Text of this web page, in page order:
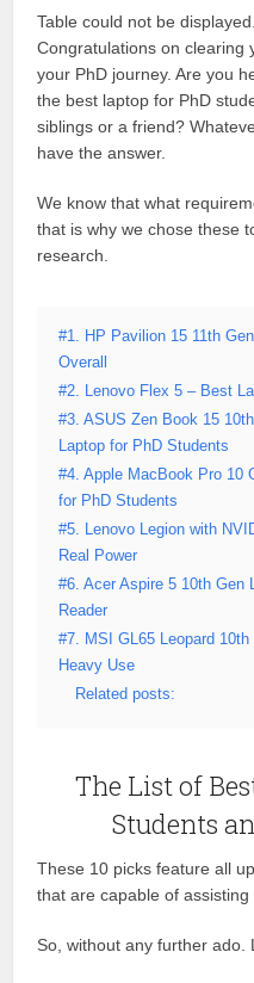
Table could not be displayed.
Congratulations on clearing
your PhD journey. Are you
the best laptop for PhD
siblings or a friend?
have the answer.
We know that what
that is why we chose these
research.
#1. HP Pavilion 15 11th
Overall
#2. Lenovo Flex 5 – Best
#3. ASUS Zen Book 15
Laptop for PhD Students
#4. Apple MacBook Pro 10
for PhD Students
#5. Lenovo Legion with
Real Power
#6. Acer Aspire 5 10th Gen
Reader
#7. MSI GL65 Leopard
Heavy Use
Related posts:
The List of
Students
These 10 picks feature all
that are capable of
So, without any further ado.